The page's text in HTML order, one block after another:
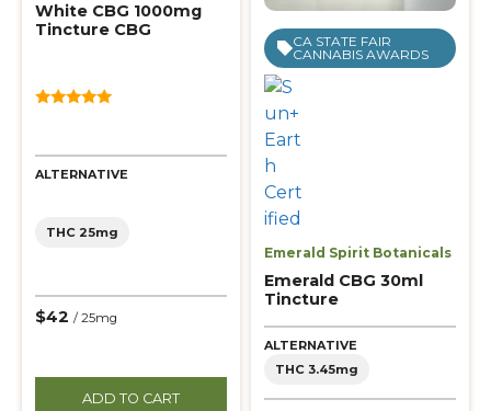
White CBG 1000mg
Tincture CBG
ALTERNATIVE
THC 25mg
$42 / 25mg
ADD TO CART
CA STATE FAIR
CANNABIS AWARDS
Emerald Spirit Botanicals
Emerald CBG 30ml
Tincture
ALTERNATIVE
THC 3.45mg